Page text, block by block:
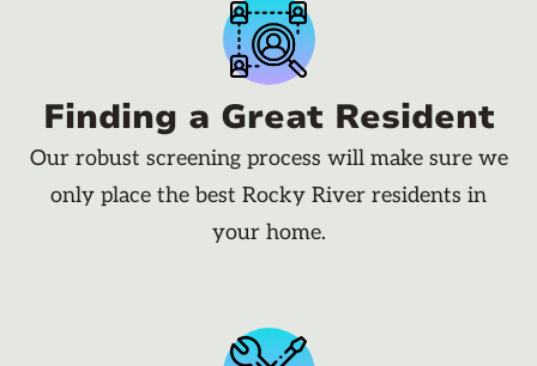
Finding a Great Resident
Our robust screening process will make sure we
only place the best Rocky River residents in
your home.